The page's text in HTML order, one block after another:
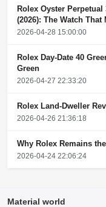
Rolex Oyster Perpetual
(2026): The Watch
2026-04-28 15:00:00
Rolex Day-Date 40
Green
2026-04-27 22:33:20
Rolex Land-Dweller
2026-04-26 21:36:18
Why Rolex Remains
2026-04-24 22:06:24
Material world